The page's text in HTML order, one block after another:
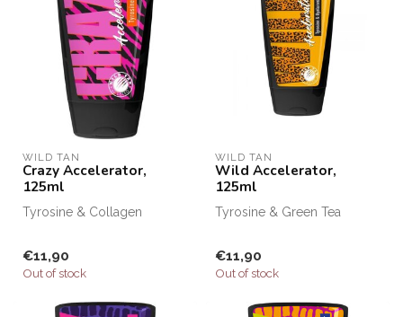
WILD TAN
Crazy Accelerator,
125ml
Tyrosine & Collagen
€11,90
Out of stock
WILD TAN
Wild Accelerator,
125ml
Tyrosine & Green Tea
€11,90
Out of stock